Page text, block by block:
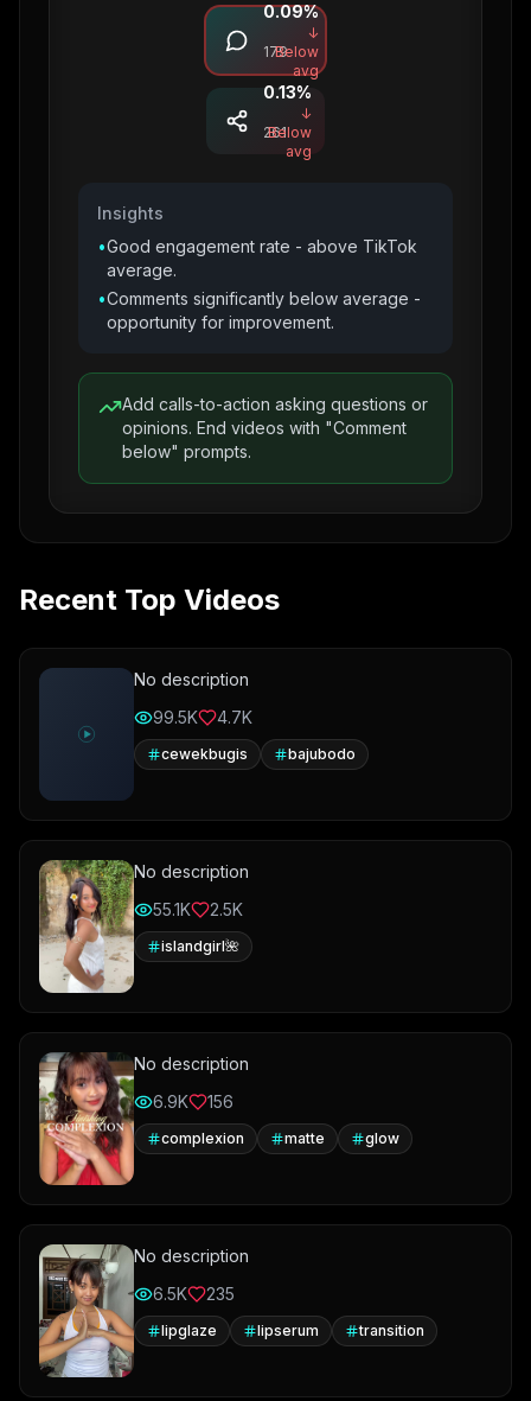
Comments
179
0.09%
↓
Below
avg
Shares
261
0.13%
↓
Below
avg
Insights
•Good engagement rate - above TikTok
average.
•Comments significantly below average -
opportunity for improvement.
Add calls-to-action asking questions or
opinions. End videos with "Comment
below" prompts.
Recent Top Videos
No description
99.5K
4.7K
cewekbugis bajubodo
No description
55.1K
2.5K
islandgirl🌺
No description
6.9K
156
complexion matte glow
No description
6.5K
235
lipglaze lipserum transition